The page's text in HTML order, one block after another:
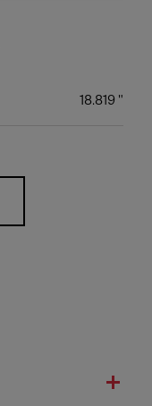
18.819 "